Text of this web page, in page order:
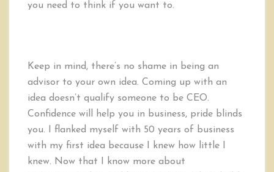
you need to think if you want to.
Keep in mind, there’s no shame in being an
advisor to your own idea. Coming up with an
idea doesn’t qualify someone to be CEO.
Confidence will help you in business, pride blinds
you. I flanked myself with 50 years of business
with my first idea because I knew how little I
knew. Now that I know more about